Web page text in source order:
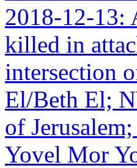
2018-12-13:
killed in
intersection
El/Beth El;
of
Yovel Mor